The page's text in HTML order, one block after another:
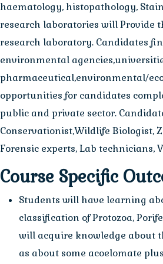
haematology, histopathology,
research laboratories will Provide
research laboratory. Candidates
environmental
pharmaceutical,environmental/
opportunities for candidates
public and private sector.
Conservationist,Wildlife Biologist,
Forensic experts, Lab technicians,
Course Specific
Students will have learning
classification of Protozoa,
will acquire knowledge about
as about some acoelomate